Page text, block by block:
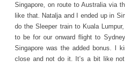
Singapore, on route to Australia via
like that. Natalja and I ended up in
do the Sleeper train to Kuala
to be for our onward flight to
Singapore was the added bonus. I
close and not do it. It’s a bit like